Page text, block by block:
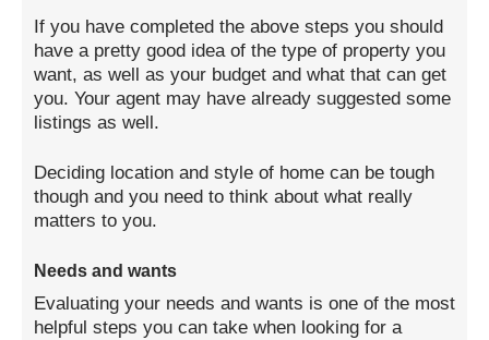
If you have completed the above steps you should
have a pretty good idea of the type of property you
want, as well as your budget and what that can get
you. Your agent may have already suggested some
listings as well.
Deciding location and style of home can be tough
though and you need to think about what really
matters to you.
Needs and wants
Evaluating your needs and wants is one of the most
helpful steps you can take when looking for a